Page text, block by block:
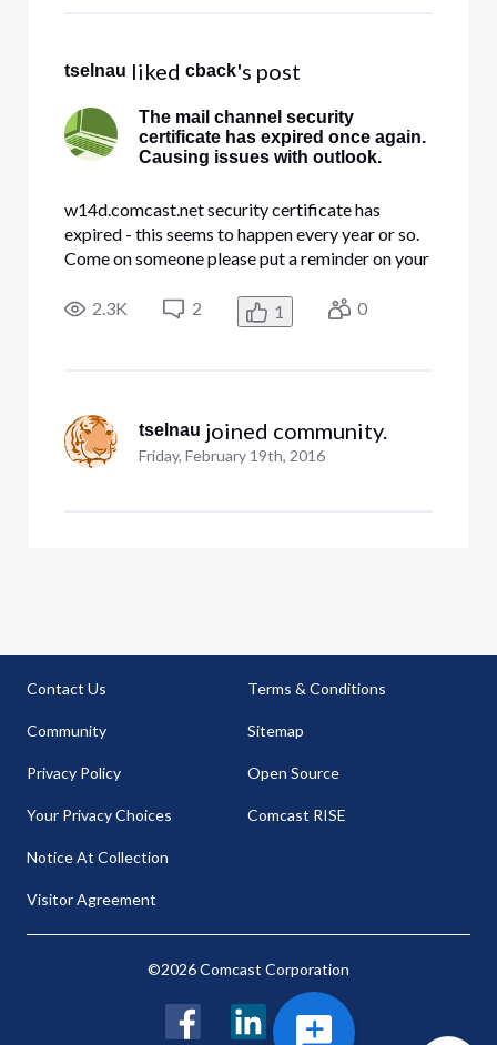
tselnau liked cback's post
The mail channel security
certificate has expired once again.
Causing issues with outlook.
w14d.comcast.net security certificate has
expired - this seems to happen every year or so.
Come on someone please put a reminder on your
2.3K
2 1 0
tselnau joined community.
Friday, February 19th, 2016
Contact Us
Community
Privacy Policy
Your Privacy Choices
Notice At Collection
Visitor Agreement
Terms & Conditions
Sitemap
Open Source
Comcast RISE
©2026 Comcast Corporation